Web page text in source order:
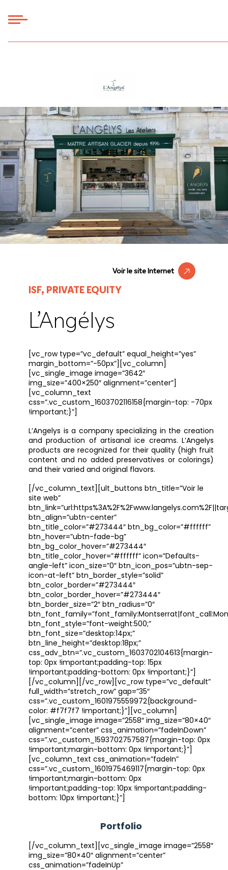
Voir le site Internet
ISF, PRIVATE EQUITY
L’Angélys
[vc_row type=”vc_default” equal_height=”yes”
margin_bottom=”-50px”][vc_column]
[vc_single_image image=”3642″
img_size=”400×250″ alignment=”center”]
[vc_column_text
css=”.vc_custom_1603702116158{margin-top: -70px
!important;}”]
L’Angelys is a company specializing in the creation
and production of artisanal ice creams. L’Angelys
products are recognized for their quality (high fruit
content and no added preservatives or colorings)
and their varied and original flavors.
[/vc_column_text][ult_buttons btn_title=”Voir le
site web”
btn_align=”ubtn-center”
btn_title_color=”#273444″ btn_bg_color=”#ffffff”
btn_hover=”ubtn-fade-bg”
btn_bg_color_hover=”#273444″
btn_title_color_hover=”#ffffff” icon=”Defaults-
angle-left” icon_size=”0″ btn_icon_pos=”ubtn-sep-
icon-at-left” btn_border_style=”solid”
btn_color_border=”#273444″
btn_color_border_hover=”#273444″
btn_border_size=”2″ btn_radius=”0″
btn_font_style=”font-weight:500;”
btn_font_size=”desktop:14px;”
btn_line_height=”desktop:18px;”
css_adv_btn=”.vc_custom_1603702104613{margin-
top: 0px !important;padding-top: 15px
!important;padding-bottom: 0px !important;}”]
[/vc_column][/vc_row][vc_row type=”vc_default”
full_width=”stretch_row” gap=”35″
css=”.vc_custom_1601975559972{background-
color: #f7f7f7 !important;}”][vc_column]
[vc_single_image image=”2558″ img_size=”80×40″
alignment=”center” css_animation=”fadeInDown”
css=”.vc_custom_1593702757587{margin-top: 0px
!important;margin-bottom: 0px !important;}”]
[vc_column_text css_animation=”fadeIn”
css=”.vc_custom_1601975469117{margin-top: 0px
!important;margin-bottom: 0px
!important;padding-top: 10px !important;padding-
bottom: 10px !important;}”]
Portfolio
[/vc_column_text][vc_single_image image=”2558″
img_size=”80×40″ alignment=”center”
css_animation=”fadeInUp”